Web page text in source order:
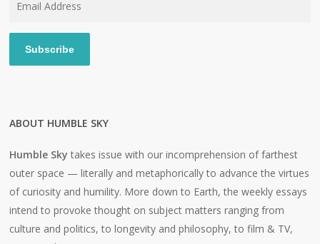
Subscribe
ABOUT HUMBLE SKY
Humble Sky takes issue with our incomprehension of farthest
outer space — literally and metaphorically to advance the virtues
of curiosity and humility. More down to Earth, the weekly essays
intend to provoke thought on subject matters ranging from
culture and politics, to longevity and philosophy, to film & TV,